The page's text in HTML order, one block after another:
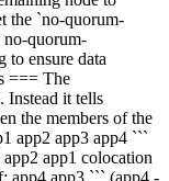
the `no-quorum-
quorum-
to ensure data
=== The
Instead it tells
the members of the
app2 app3 app4 ```
app1 colocation